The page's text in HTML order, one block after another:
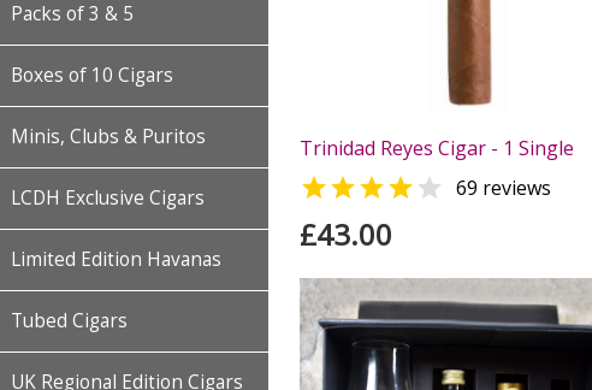
Packs of 3 & 5
Boxes of 10 Cigars
Minis, Clubs & Puritos
LCDH Exclusive Cigars
Limited Edition Havanas
Tubed Cigars
UK Regional Edition Cigars
Trinidad Reyes Cigar - 1 Single
  69 reviews
£43.00